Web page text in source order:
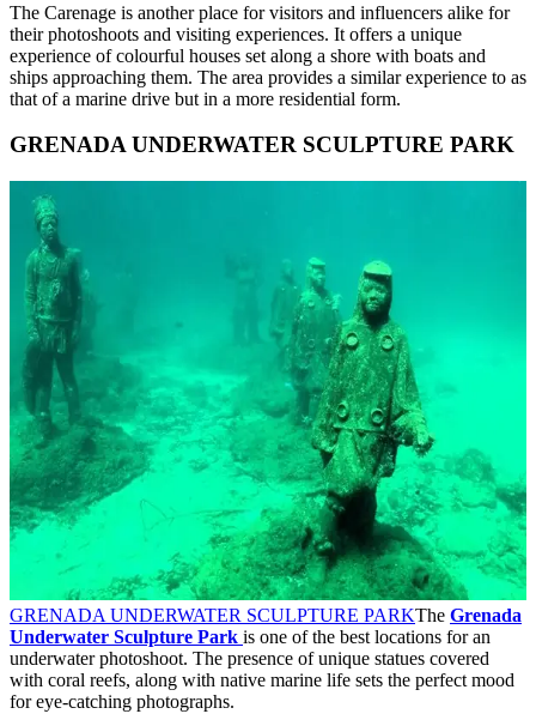
The Carenage is another place for visitors and influencers alike for
their photoshoots and visiting experiences. It offers a unique
experience of colourful houses set along a shore with boats and
ships approaching them. The area provides a similar experience to as
that of a marine drive but in a more residential form.
GRENADA UNDERWATER SCULPTURE PARK
GRENADA UNDERWATER SCULPTURE PARKThe Grenada
Underwater Sculpture Park is one of the best locations for an
underwater photoshoot. The presence of unique statues covered
with coral reefs, along with native marine life sets the perfect mood
for eye-catching photographs.